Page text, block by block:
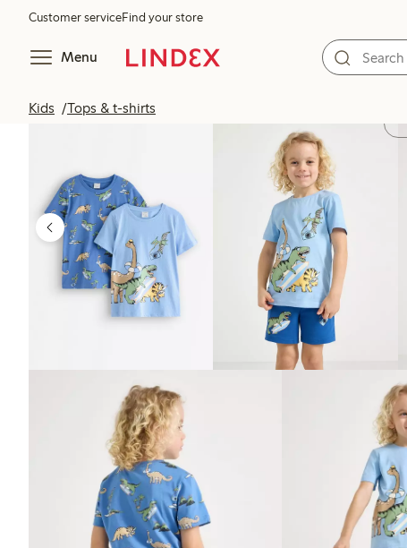
Customer serviceFind your store
Menu
Kids Tops & t-shirts